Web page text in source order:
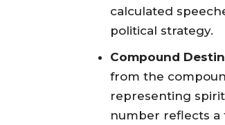
calculated
political strategy.
Compound
from the
representing
number reflects a